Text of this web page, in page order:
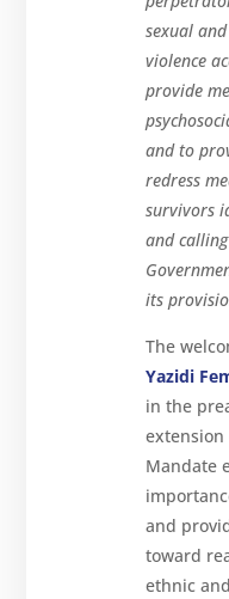
sexual
violence
provide
and to
redress
survivors
and
its
The
Yazidi
in the
extension
Mandate
and
toward
ethnic